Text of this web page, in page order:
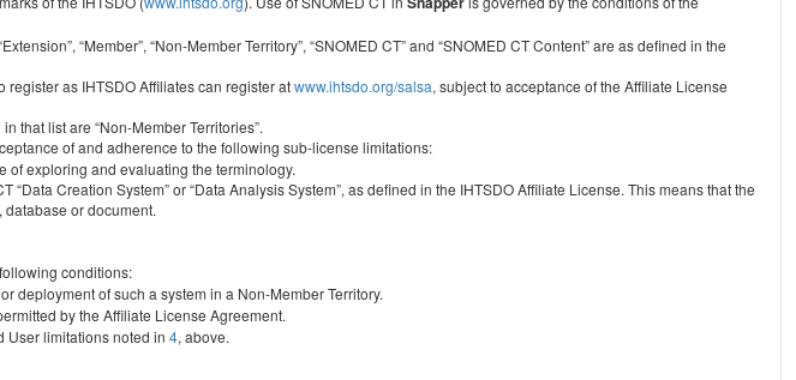
“Member”, “Non-Member Territory”, “SNOMED CT” and “SNOMED CT Content” are as defined in the
as IHTSDO Affiliates can register atwww.ihtsdo.org/salsa, subject to acceptance of the Affiliate License
that list are “Non-Member Territories”.
of and adherence to the following sub-license limitations:
of exploring and evaluating the terminology.
Creation System” or “Data Analysis System”, as defined in the IHTSDO Affiliate License. This means that the
database or document.
conditions:
deployment of such a system in a Non-Member Territory.
by the Affiliate License Agreement.
User limitations noted in 4, above.